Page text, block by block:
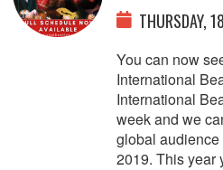
THURSDAY,
You can now
International
International
week and we
global audience
2019. This year